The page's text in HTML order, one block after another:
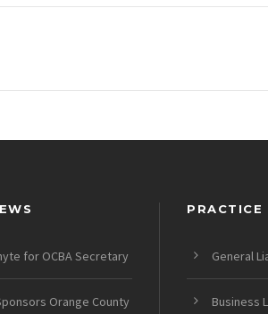
for OCBA Secretary
Orange County
PRACTICE
General
Business